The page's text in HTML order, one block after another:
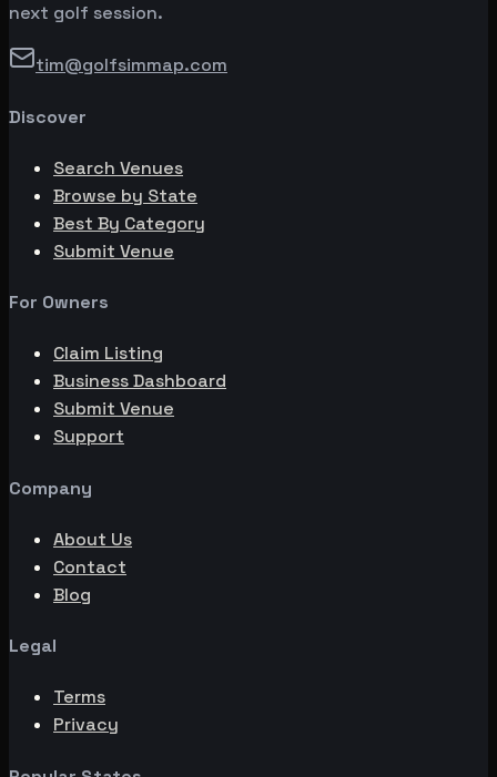
next golf session.
tim@golfsimmap.com
Discover
Search Venues
Browse by State
Best By Category
Submit Venue
For Owners
Claim Listing
Business Dashboard
Submit Venue
Support
Company
About Us
Contact
Blog
Legal
Terms
Privacy